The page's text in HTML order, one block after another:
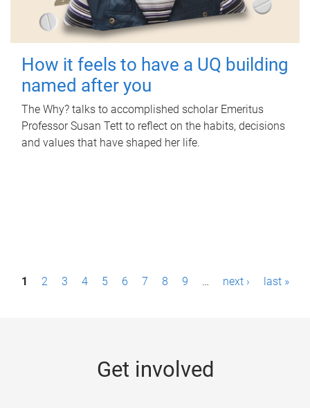
How it feels to have a UQ building
named after you
The Why? talks to accomplished scholar Emeritus
Professor Susan Tett to reflect on the habits, decisions
and values that have shaped her life.
P1 2 3 4 5 6 7 8 9 … next › last »
Get involved